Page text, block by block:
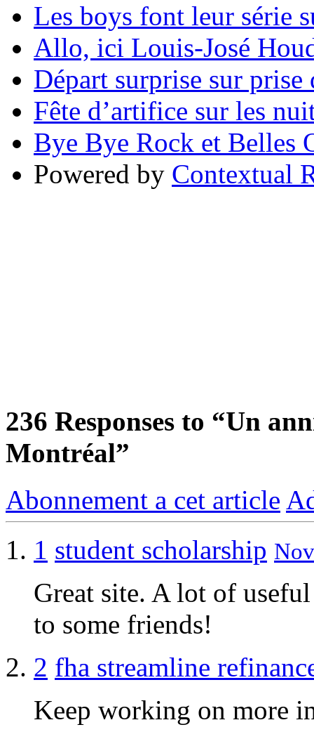
Les boys font leur série
Allo, ici Louis-José
Départ surprise sur
Fête d’artifice sur les
Bye Bye Rock et Belles
Powered by Contextual
236 Responses to “Un
Montréal”
Abonnement a cet article
1 student scholarship
Great site. A lot of
to some friends!
2 fha streamline
Keep working on more